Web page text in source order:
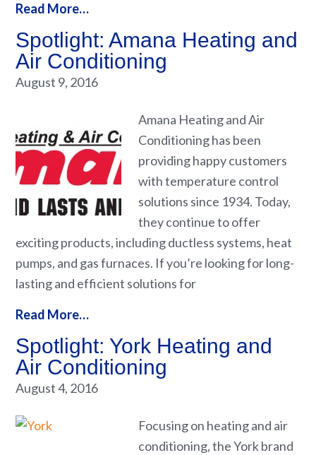
Read More…
Spotlight: Amana Heating and
Air Conditioning
August 9, 2016
Amana Heating and Air
Conditioning has been
providing happy customers
with temperature control
solutions since 1934. Today,
they continue to offer
exciting products, including ductless systems, heat
pumps, and gas furnaces. If you’re looking for long-
lasting and efficient solutions for
Read More…
Spotlight: York Heating and
Air Conditioning
August 4, 2016
Focusing on heating and air
conditioning, the York brand